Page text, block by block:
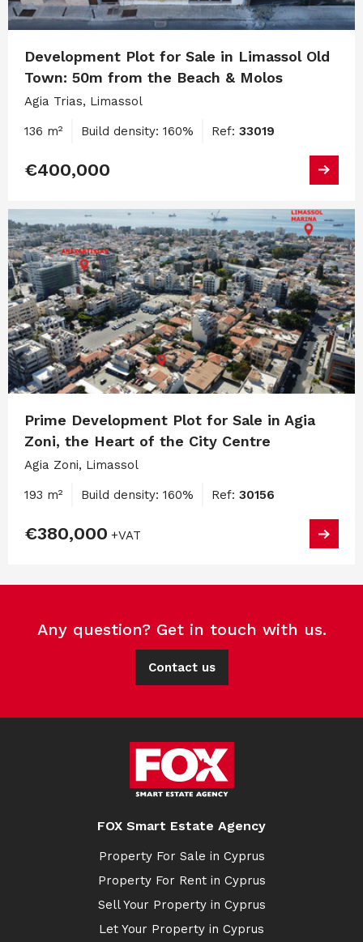
Development Plot for Sale in Limassol Old
Town: 50m from the Beach & Molos
Agia Trias, Limassol
136 m² Build density: 160% Ref: 33019
€400,000
Prime Development Plot for Sale in Agia
Zoni, the Heart of the City Centre
Agia Zoni, Limassol
193 m² Build density: 160% Ref: 30156
€380,000 +VAT
Any question? Get in touch with us.
Contact us
FOX Smart Estate Agency
Property For Sale in Cyprus
Property For Rent in Cyprus
Sell Your Property in Cyprus
Let Your Property in Cyprus